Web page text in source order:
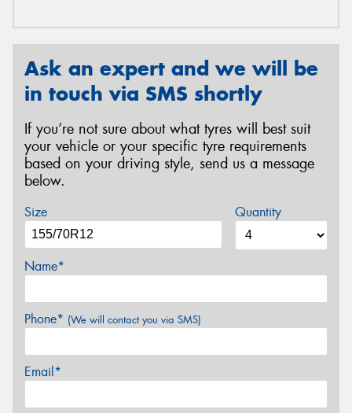
Ask an expert and we will be
in touch via SMS shortly
If you’re not sure about what tyres will best suit
your vehicle or your specific tyre requirements
based on your driving style, send us a message
below.
Size Quantity
Name*
Phone* (We will contact you via SMS)
Email*